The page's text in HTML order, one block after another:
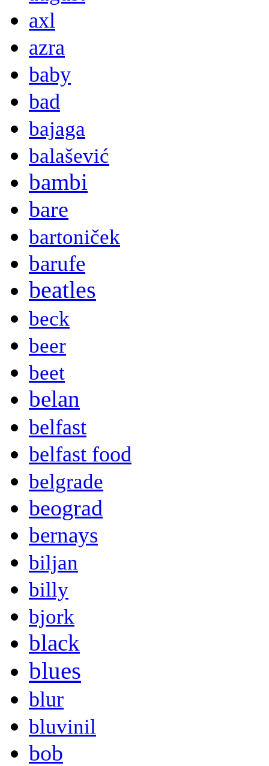
axl
azra
baby
bad
bajaga
balašević
bambi
bare
bartoniček
barufe
beatles
beck
beer
beet
belan
belfast
belfast food
belgrade
beograd
bernays
biljan
billy
bjork
black
blues
blur
bluvinil
bob